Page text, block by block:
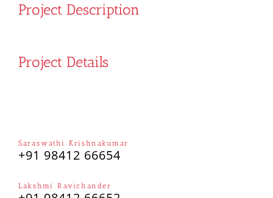
Project Description
Project Details
Saraswathi Krishnakumar
+91 98412 66654
Lakshmi Ravichander